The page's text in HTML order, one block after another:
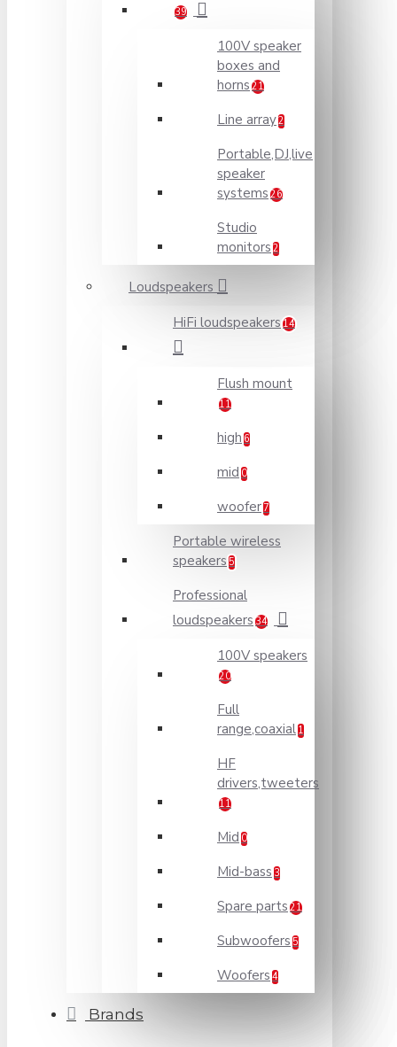
39
100V speaker
boxes and
horns 21
Line array2
Portable,DJ,live
speaker
systems 26
Studio
monitors 2
Loudspeakers
HiFi loudspeakers 14
Flush mount
11
high 6
mid 0
woofer 7
Portable wireless
speakers 5
Professional
loudspeakers 34
100V speakers
20
Full
range,coaxial 1
HF
drivers,tweeters
11
Mid 0
Mid-bass 3
Spare parts 21
Subwoofers 5
Woofers 4
Brands